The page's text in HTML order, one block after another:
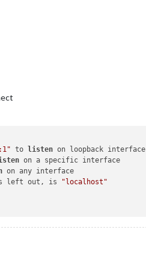
to listen on loopback interface
on a specific interface
on any interface
left out, is
"localhost"